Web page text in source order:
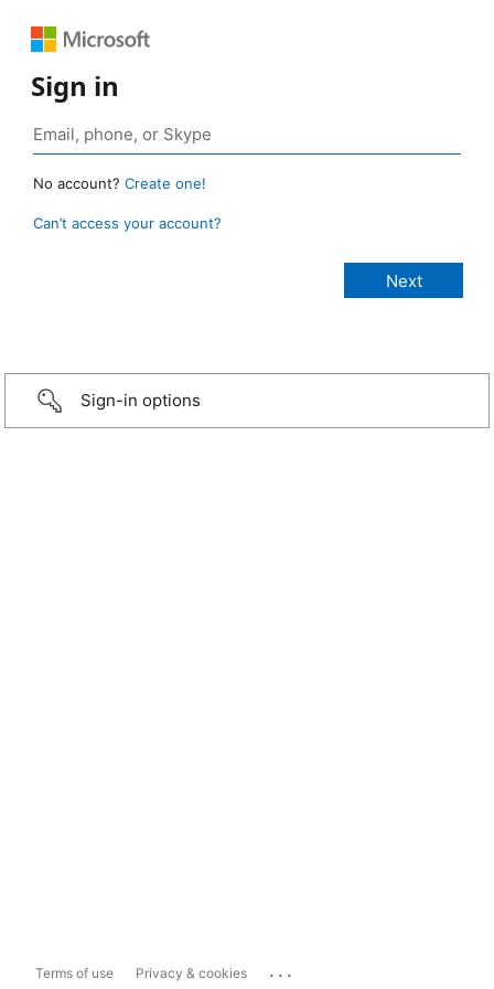
Sign in
No account? Create one!
Can’t access your account?
Sign-in options
Terms of use Privacy & cookies ...